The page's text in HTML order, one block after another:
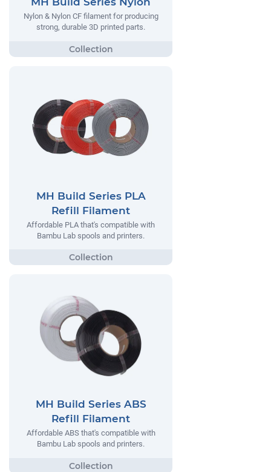
Nylon & Nylon CF filament for producing
strong, durable 3D printed parts.
MH Build Series PLA
Refill Filament
Affordable PLA that's compatible with
Bambu Lab spools and printers.
MH Build Series ABS
Refill Filament
Affordable ABS that's compatible with
Bambu Lab spools and printers.